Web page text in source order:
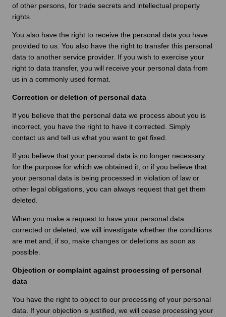
of other persons, for trade secrets and intellectual property
rights.
You also have the right to receive the personal data you have
provided to us. You also have the right to transfer this personal
data to another service provider. If you wish to exercise your
right to data transfer, you will receive your personal data from
us in a commonly used format.
Correction or deletion of personal data
If you believe that the personal data we process about you is
incorrect, you have the right to have it corrected. Simply
contact us and tell us what you want to get fixed.
If you believe that your personal data is no longer necessary
for the purpose for which we obtained it, or if you believe that
your personal data is being processed in violation of law or
other legal obligations, you can always request that get them
deleted.
When you make a request to have your personal data
corrected or deleted, we will investigate whether the conditions
are met and, if so, make changes or deletions as soon as
possible.
Objection or complaint against processing of personal
data
You have the right to object to our processing of your personal
data. If your objection is justified, we will cease processing your